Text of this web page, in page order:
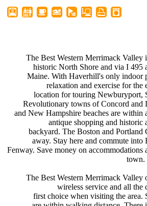
The Best Western Merrimack Valley
historic North Shore and via I 495
Maine. With Haverhill's only indoor
relaxation and exercise for the
location for touring Newburyport,
Revolutionary towns of Concord and
and New Hampshire beaches are within
antique shopping and historic
backyard. The Boston and Portland
away. Stay here and commute into
Fenway. Save money on accommodations
town.
The Best Western Merrimack Valley
wireless service and all the
first choice when visiting the area.